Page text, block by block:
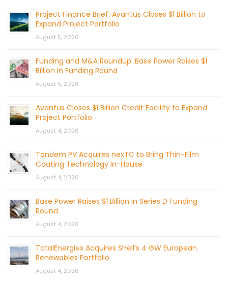
Project Finance Brief: Avantus Closes $1 Billion to
Expand Project Portfolio
August 5, 2026
Funding and M&A Roundup: Base Power Raises $1
Billion in Funding Round
August 5, 2026
Avantus Closes $1 Billion Credit Facility to Expand
Project Portfolio
August 4, 2026
Tandem PV Acquires nexTC to Bring Thin-Film
Coating Technology In-House
August 4, 2026
Base Power Raises $1 Billion in Series D Funding
Round
August 4, 2026
TotalEnergies Acquires Shell’s 4 GW European
Renewables Portfolio
August 4, 2026